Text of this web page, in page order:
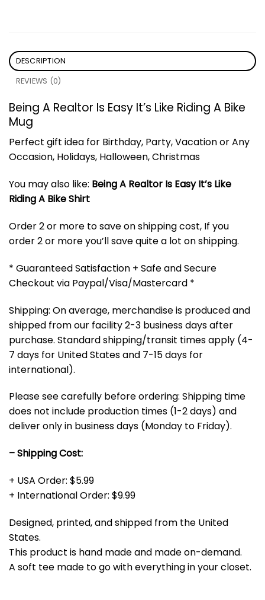
DESCRIPTION
REVIEWS (0)
Being A Realtor Is Easy It’s Like Riding A Bike
Mug
Perfect gift idea for Birthday, Party, Vacation or Any
Occasion, Holidays, Halloween, Christmas
You may also like: Being A Realtor Is Easy It’s Like
Riding A Bike Shirt
Order 2 or more to save on shipping cost, If you
order 2 or more you’ll save quite a lot on shipping.
* Guaranteed Satisfaction + Safe and Secure
Checkout via Paypal/Visa/Mastercard *
Shipping: On average, merchandise is produced and
shipped from our facility 2-3 business days after
purchase. Standard shipping/transit times apply (4-
7 days for United States and 7-15 days for
international).
Please see carefully before ordering: Shipping time
does not include production times (1-2 days) and
deliver only in business days (Monday to Friday).
– Shipping Cost:
+ USA Order: $5.99
+ International Order: $9.99
Designed, printed, and shipped from the United
States.
This product is hand made and made on-demand.
A soft tee made to go with everything in your closet.